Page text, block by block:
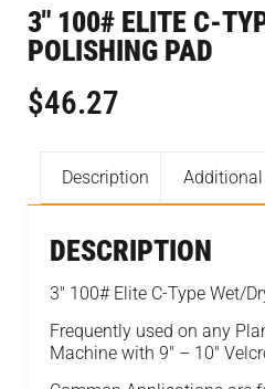
3″ 100# ELITE C-
POLISHING PAD
$46.27
Description
DESCRIPTION
3″ 100# Elite C-Type Wet/
Frequently used on any
Machine with 9″ – 10″